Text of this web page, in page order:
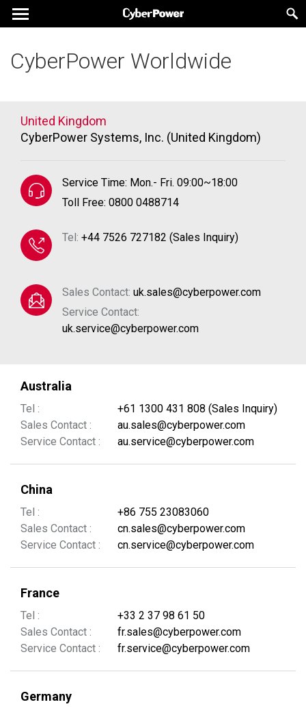
CyberPower Worldwide
United Kingdom
CyberPower Systems, Inc. (United Kingdom)
Service Time: Mon.- Fri. 09:00~18:00
Toll Free: 0800 0488714
Tel: +44 7526 727182 (Sales Inquiry)
Sales Contact: uk.sales@cyberpower.com
Service Contact:
uk.service@cyberpower.com
Australia
Tel :
+61 1300 431 808 (Sales Inquiry)
Sales Contact :
au.sales@cyberpower.com
Service Contact :
au.service@cyberpower.com
China
Tel :
+86 755 23083060
Sales Contact :
cn.sales@cyberpower.com
Service Contact :
cn.service@cyberpower.com
France
Tel :
+33 2 37 98 61 50
Sales Contact :
fr.sales@cyberpower.com
Service Contact :
fr.service@cyberpower.com
Germany